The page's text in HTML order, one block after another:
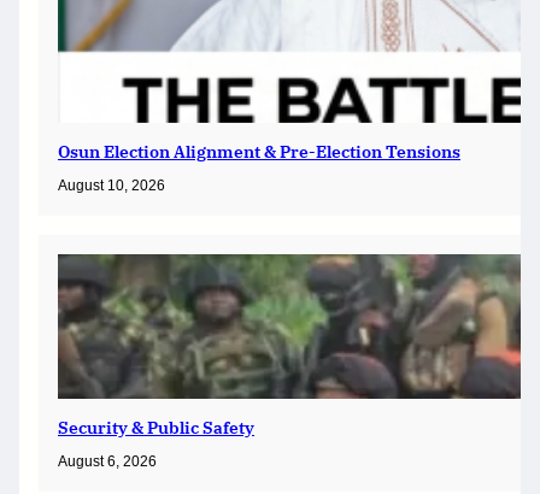
Osun Election Alignment & Pre-Election Tensions
August 10, 2026
Security & Public Safety
August 6, 2026